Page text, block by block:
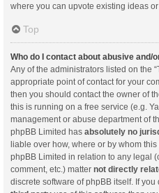
where you can upvote existing ideas
Top
Who do I contact about abusive
Any of the administrators listed on the
appropriate point of contact for your
then you should contact the owner of
this is running on a free service (e.g.
management or abuse department of
phpBB Limited has absolutely no
liable over how, where or by whom
phpBB Limited in relation to any legal
comment, etc.) matter not directly
discrete software of phpBB itself. If